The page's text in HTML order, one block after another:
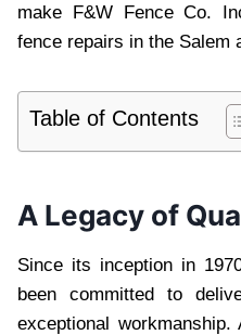
make F&W Fence Co.
fence repairs in the Salem
Table of Contents
A Legacy of
Since its inception in
been committed to
exceptional